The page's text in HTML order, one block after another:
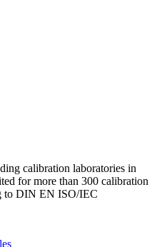
calibration laboratories in
for more than 300 calibration
to DIN EN ISO/IEC